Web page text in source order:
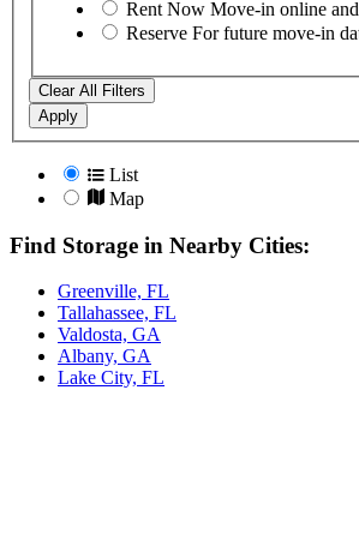
Rent Now Move-in online
Reserve For future move-in
Clear All Filters
Apply
List
Map
Find Storage in Nearby Cities:
Greenville, FL
Tallahassee, FL
Valdosta, GA
Albany, GA
Lake City, FL